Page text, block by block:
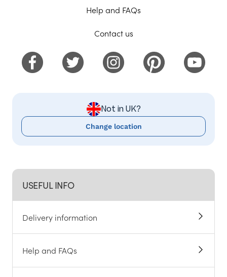
USEFUL INFO
Delivery information
Help and FAQs
Help and FAQs
Contact us
Not in UK?
Change location